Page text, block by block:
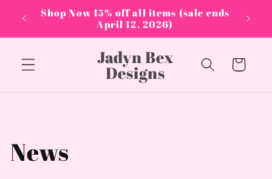
Skip to
content
Shop Now 15% off all items (sale ends
April 12, 2026)
Jadyn Bex
Designs Cart
News